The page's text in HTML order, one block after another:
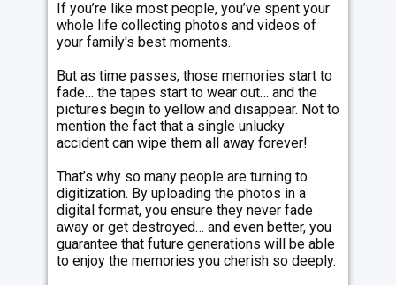
If you’re like most people, you’ve spent your
whole life collecting photos and videos of
your family's best moments.
But as time passes, those memories start to
fade… the tapes start to wear out… and the
pictures begin to yellow and disappear. Not to
mention the fact that a single unlucky
accident can wipe them all away forever!
That’s why so many people are turning to
digitization. By uploading the photos in a
digital format, you ensure they never fade
away or get destroyed… and even better, you
guarantee that future generations will be able
to enjoy the memories you cherish so deeply.